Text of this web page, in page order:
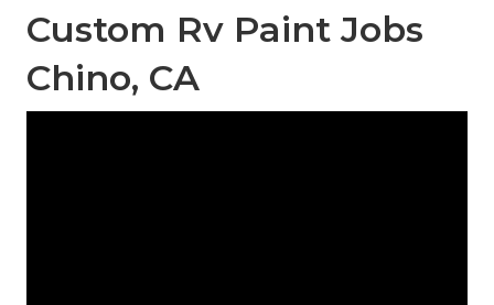
Custom Rv Paint Jobs
Chino, CA